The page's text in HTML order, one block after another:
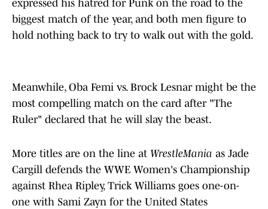
expressed his hatred for Punk on the road to the
biggest match of the year, and both men figure to
hold nothing back to try to walk out with the gold.
Meanwhile, Oba Femi vs. Brock Lesnar might be the
most compelling match on the card after "The
Ruler" declared that he will slay the beast.
More titles are on the line at WrestleMania as Jade
Cargill defends the WWE Women's Championship
against Rhea Ripley, Trick Williams goes one-on-
one with Sami Zayn for the United States